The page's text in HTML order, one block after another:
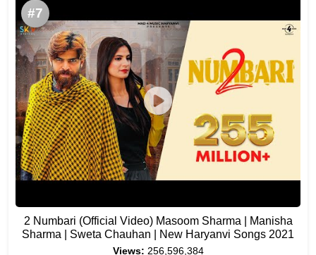
#7
2 Numbari (Official Video) Masoom Sharma | Manisha
Sharma | Sweta Chauhan | New Haryanvi Songs 2021
Views: 256,596,384